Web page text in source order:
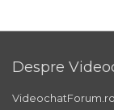
Despre